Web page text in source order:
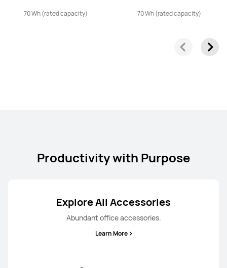
70 Wh (rated capacity) 70 Wh (rated capacity)
Productivity with Purpose
Explore All Accessories
Abundant office accessories.
Learn More